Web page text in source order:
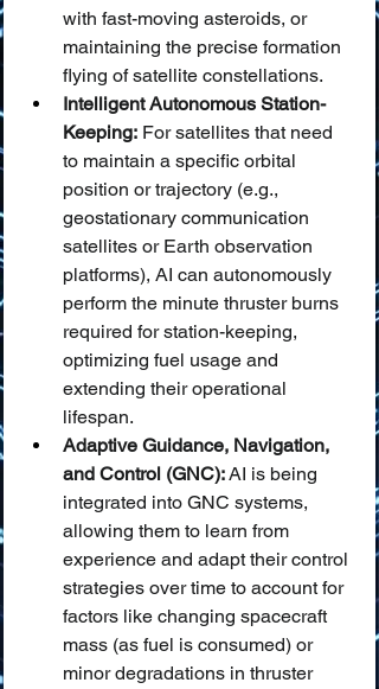
with fast-moving asteroids, or
maintaining the precise formation
flying of satellite constellations.
Intelligent Autonomous Station-
Keeping: For satellites that need
to maintain a specific orbital
position or trajectory (e.g.,
geostationary communication
satellites or Earth observation
platforms), AI can autonomously
perform the minute thruster burns
required for station-keeping,
optimizing fuel usage and
extending their operational
lifespan.
Adaptive Guidance, Navigation,
and Control (GNC): AI is being
integrated into GNC systems,
allowing them to learn from
experience and adapt their control
strategies over time to account for
factors like changing spacecraft
mass (as fuel is consumed) or
minor degradations in thruster